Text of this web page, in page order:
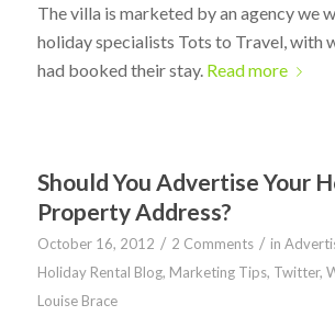
The villa is marketed by an agency we
holiday specialists Tots to Travel, with
had booked their stay. Read more
Should You Advertise Your
Property Address?
October 16, 2012 / 2 Comments / in
Holiday Rental Blog, Marketing Tips, Twitter,
Louise Brace